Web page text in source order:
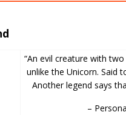
“An evil creature with
unlike the Unicorn. Said
Another legend says
–